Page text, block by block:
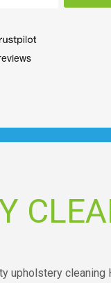
upholstery